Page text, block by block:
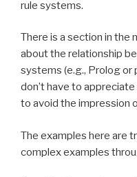
rule systems.
There is a section in the
about the relationship
systems (e.g., Prolog or
don’t have to
to avoid the impression
The examples here are
complex examples